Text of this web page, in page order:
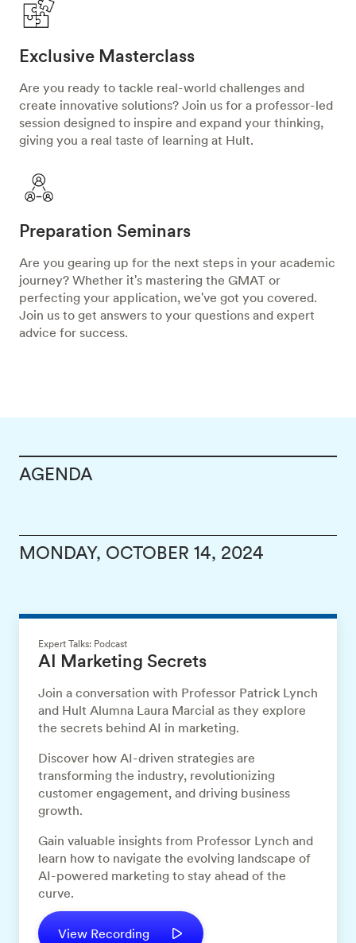
Exclusive Masterclass
Are you ready to tackle real-world challenges and
create innovative solutions? Join us for a professor-led
session designed to inspire and expand your thinking,
giving you a real taste of learning at Hult.
Preparation Seminars
Are you gearing up for the next steps in your academic
journey? Whether it's mastering the GMAT or
perfecting your application, we've got you covered.
Join us to get answers to your questions and expert
advice for success.
AGENDA
MONDAY, OCTOBER 14, 2024
Expert Talks: Podcast
AI Marketing Secrets
Join a conversation with Professor Patrick Lynch
and Hult Alumna Laura Marcial as they explore
the secrets behind AI in marketing.
Discover how AI-driven strategies are
transforming the industry, revolutionizing
customer engagement, and driving business
growth.
Gain valuable insights from Professor Lynch and
learn how to navigate the evolving landscape of
AI-powered marketing to stay ahead of the
curve.
View Recording